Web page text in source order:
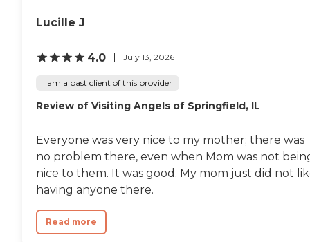
Lucille J
4.0 July 13, 2026
I am a past client of this provider
Review of Visiting Angels of Springfield, IL
Everyone was very nice to my mother; there was
no problem there, even when Mom was not
nice to them. It was good. My mom just did not
having anyone there.
Read more